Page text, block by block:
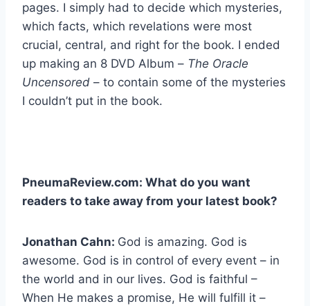
pages. I simply had to decide which mysteries,
which facts, which revelations were most
crucial, central, and right for the book. I ended
up making an 8 DVD Album – The Oracle
Uncensored – to contain some of the mysteries
I couldn’t put in the book.
PneumaReview.com: What do you want
readers to take away from your latest book?
Jonathan Cahn: God is amazing. God is
awesome. God is in control of every event – in
the world and in our lives. God is faithful –
When He makes a promise, He will fulfill it –